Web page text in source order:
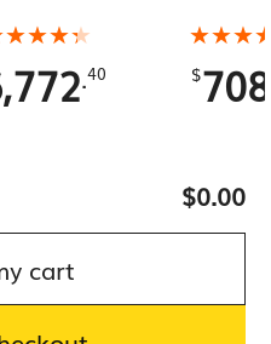
Total
.40 $708
$0.00
cart